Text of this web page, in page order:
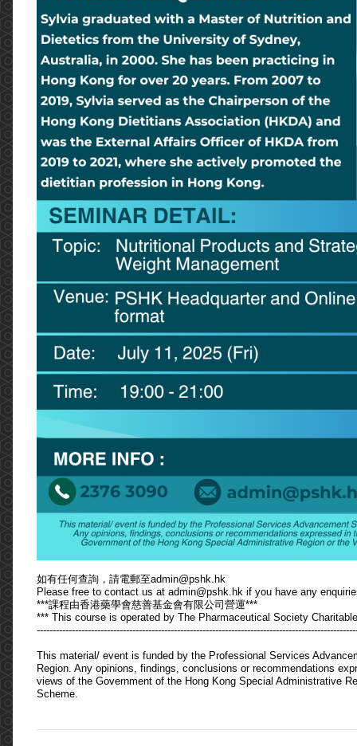
如有任何查詢，請電郵至admin@pshk.hk
Please free to contact us at admin@pshk.hk if you have any
***課程由香港藥學會慈善基金會有限公司營運***
*** This course is operated by The Pharmaceutical Society
This material/ event is funded by the Professional Services
Region. Any opinions, findings, conclusions or recommendations
views of the Government of the Hong Kong Special Administrative
Scheme.